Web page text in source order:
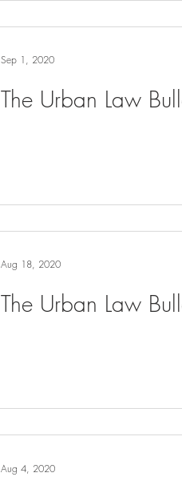
The Urban Law
Sep 1, 2020
The Urban Law
Aug 18, 2020
Aug 4, 2020